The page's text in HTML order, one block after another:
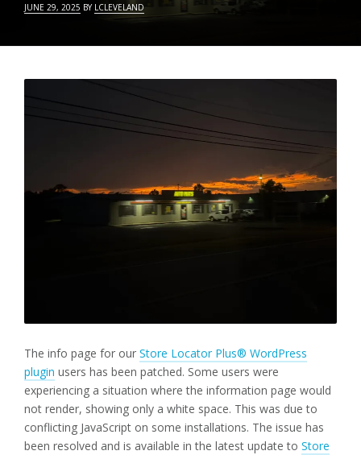
JUNE 29, 2025 BY LCLEVELAND
The info page for our Store Locator Plus® WordPress
plugin users has been patched. Some users were
experiencing a situation where the information page would
not render, showing only a white space. This was due to
conflicting JavaScript on some installations. The issue has
been resolved and is available in the latest update to Store